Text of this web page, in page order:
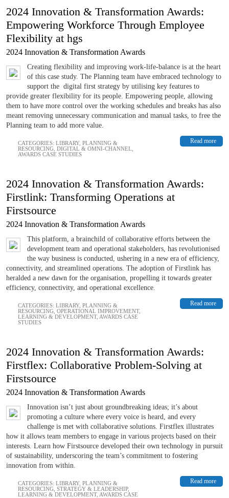
2024 Innovation & Transformation Awards:
Empowering Workforce Through Employee
Flexibility at hgs
2024 Innovation & Transformation Awards
Creating flexibility and improving work-life-balance is at the heart
of this case study. The Planning team have embraced technology to
support the digital first strategy by utilising key features to
provide greater flexibility for its people. Empowering people, allowing
them to have more control over the working schedules and breaks has also
meant removing unnecessary communication and manual tasks, to free the
Planning team to add more value.
Read more
CATEGORIES: LIBRARY, PLANNING &
RESOURCING DIGITAL & OMNI-CHANNEL
AWARDS CASE STUDIES
2024 Innovation & Transformation Awards:
Firstlink: Transforming Operations at
Firstsource
2024 Innovation & Transformation Awards
This platform, a brainchild of collaborative efforts between the
development team and operational stakeholders, has revolutionised
the way business is conducted, ushering in a new era of efficiency,
connectivity, and streamlined operations. The adoption of Firstlink has
heralded a new dawn for the organisation, propelling it towards greater
efficiency, connectivity, and operational excellence.
Read more
CATEGORIES: LIBRARY, PLANNING &
RESOURCING OPERATIONAL IMPROVEMENT,
LEARNING & DEVELOPMENT, AWARDS CASE
STUDIES
2024 Innovation & Transformation Awards:
Firstflex: Collaborative Problem-Solving at
Firstsource
2024 Innovation & Transformation Awards
Innovation isn’t just about groundbreaking ideas; it’s about
promoting a culture where every voice is heard, and every
challenge is met with collaborative solutions. Firstflex illustrates
how it allows team members to engage in various projects based on their
interests. Learn how Firstsource developed their own technology in pursuit
of sustainability, underscoring the team’s commitment to fostering
innovation from within.
Read more
CATEGORIES: LIBRARY, PLANNING &
RESOURCING STRATEGY & LEADERSHIP,
LEARNING & DEVELOPMENT, AWARDS CASE